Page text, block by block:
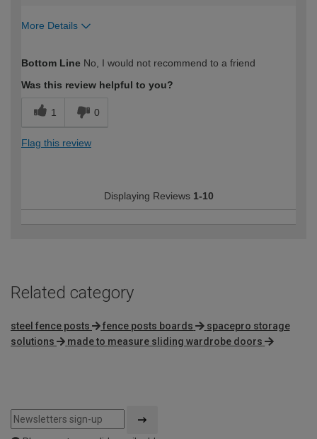
More Details
expertise?
Bottom Line No, I would not recommend to a friend
Was this review helpful to you?
1 0
Flag this review
Displaying Reviews 1-10
Related category
steel fence posts fence posts boards
spacepro storage
solutions
made to measure sliding wardrobe doors